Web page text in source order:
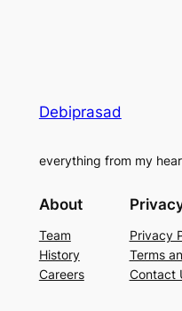
Debiprasad
everything from my
About
Team
History
Careers
Privacy
Terms
Contact